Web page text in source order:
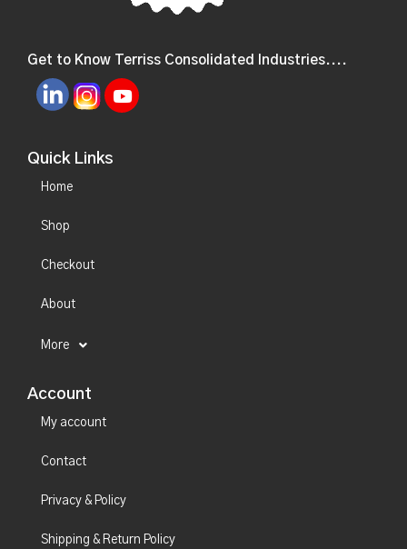
Get to Know Terriss Consolidated Industries....
Quick Links
Home
Shop
Checkout
About
More
Account
My account
Contact
Privacy & Policy
Shipping & Return Policy